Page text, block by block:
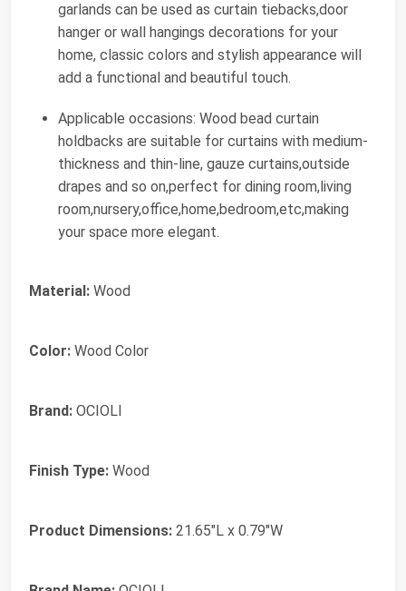
garlands can be used as curtain tiebacks,door
hanger or wall hangings decorations for your
home, classic colors and stylish appearance will
add a functional and beautiful touch.
Applicable occasions: Wood bead curtain
holdbacks are suitable for curtains with medium-
thickness and thin-line, gauze curtains,outside
drapes and so on,perfect for dining room,living
room,nursery,office,home,bedroom,etc,making
your space more elegant.
Material: Wood
Color: Wood Color
Brand: OCIOLI
Finish Type: Wood
Product Dimensions: 21.65"L x 0.79"W